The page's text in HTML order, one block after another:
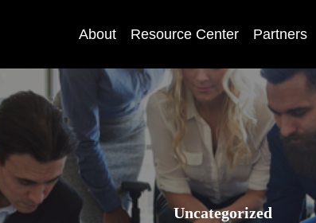
About Resource Center Partners
Uncategorized